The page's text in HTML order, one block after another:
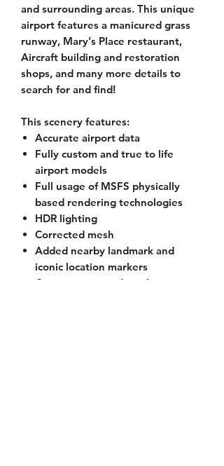
and surrounding areas. This unique
airport features a manicured grass
runway, Mary's Place restaurant,
Aircraft building and restoration
shops, and many more details to
search for and find!
This scenery features:
Accurate airport data
Fully custom and true to life
airport models
Full usage of MSFS physically
based rendering technologies
HDR lighting
Corrected mesh
Added nearby landmark and
iconic location markers
Custom corrected mesh